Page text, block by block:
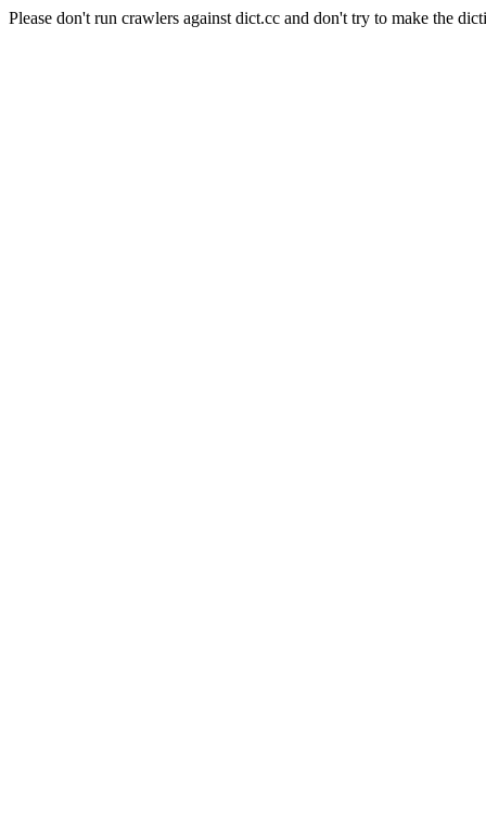
Please don't run crawlers against dict.cc and don't try to make the